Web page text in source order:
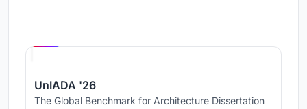
UnIADA '26
The Global Benchmark for Architecture Dissertation